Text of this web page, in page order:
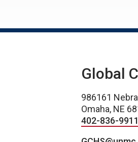
Global
986161
Omaha, NE
402-836-9911